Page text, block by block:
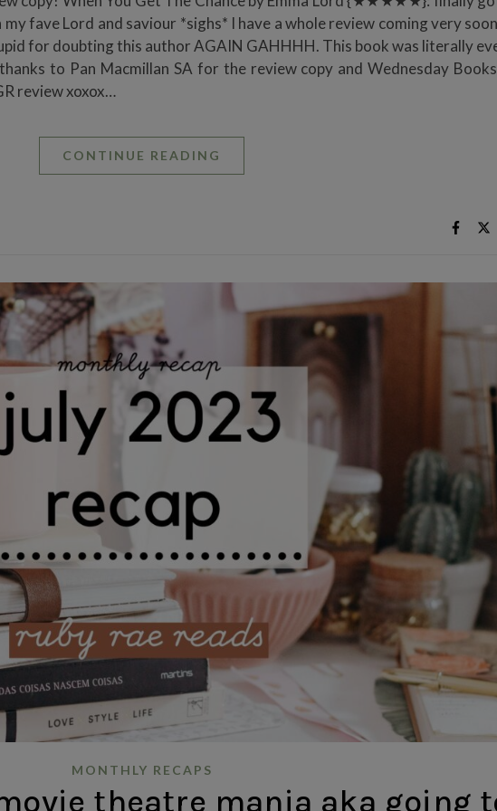
fave Lord and saviour *sighs* I have a whole review coming very
for doubting this author AGAIN GAHHHH. This book was literally
to Pan Macmillan SA for the review copy and Wednesday
review xoxox…
CONTINUE READING
MONTHLY RECAPS
movie theatre mania aka going